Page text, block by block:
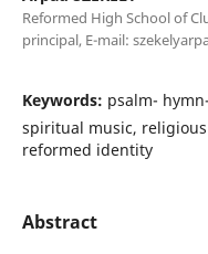
Reformed High School of
principal, E-mail:
Keywords: psalm-
spiritual music,
reformed identity
Abstract